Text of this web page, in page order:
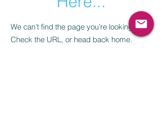
We can’t find the page you’re looking for.
Check the URL, or head back home.